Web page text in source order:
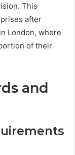
This
after
London, where
of their
and